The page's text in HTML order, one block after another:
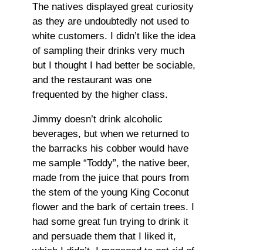
The natives displayed great curiosity
as they are undoubtedly not used to
white customers. I didn’t like the idea
of sampling their drinks very much
but I thought I had better be sociable,
and the restaurant was one
frequented by the higher class.
Jimmy doesn’t drink alcoholic
beverages, but when we returned to
the barracks his cobber would have
me sample “Toddy”, the native beer,
made from the juice that pours from
the stem of the young King Coconut
flower and the bark of certain trees. I
had some great fun trying to drink it
and persuade them that I liked it,